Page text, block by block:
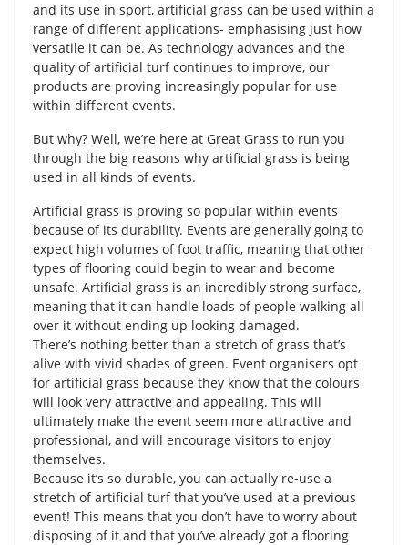
and its use in sport, artificial grass can be used within a
range of different applications- emphasising just how
versatile it can be. As technology advances and the
quality of artificial turf continues to improve, our
products are proving increasingly popular for use
within different events.
But why? Well, we’re here at Great Grass to run you
through the big reasons why artificial grass is being
used in all kinds of events.
Artificial grass is proving so popular within events
because of its durability. Events are generally going to
expect high volumes of foot traffic, meaning that other
types of flooring could begin to wear and become
unsafe. Artificial grass is an incredibly strong surface,
meaning that it can handle loads of people walking all
over it without ending up looking damaged.
There’s nothing better than a stretch of grass that’s
alive with vivid shades of green. Event organisers opt
for artificial grass because they know that the colours
will look very attractive and appealing. This will
ultimately make the event seem more attractive and
professional, and will encourage visitors to enjoy
themselves.
Because it’s so durable, you can actually re-use a
stretch of artificial turf that you’ve used at a previous
event! This means that you don’t have to worry about
disposing of it and that you’ve already got a flooring